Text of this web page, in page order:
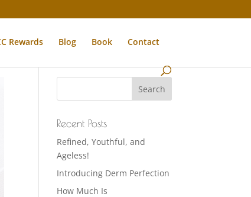
Rewards Blog Book Contact
Recent Posts
Refined, Youthful, and
Ageless!
Introducing Derm Perfection
How Much Is